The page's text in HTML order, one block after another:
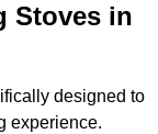
Stoves in
designed to
experience.